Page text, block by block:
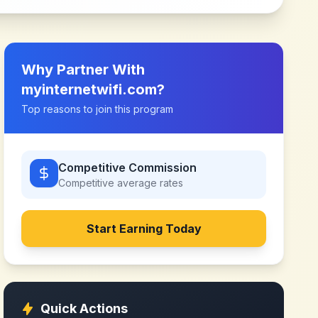
Why Partner With
myinternetwifi.com?
Top reasons to join this program
Competitive Commission
Competitive average rates
Start Earning Today
Quick Actions